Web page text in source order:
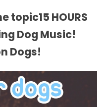
topic15 HOURS
Dog Music!
Dogs!